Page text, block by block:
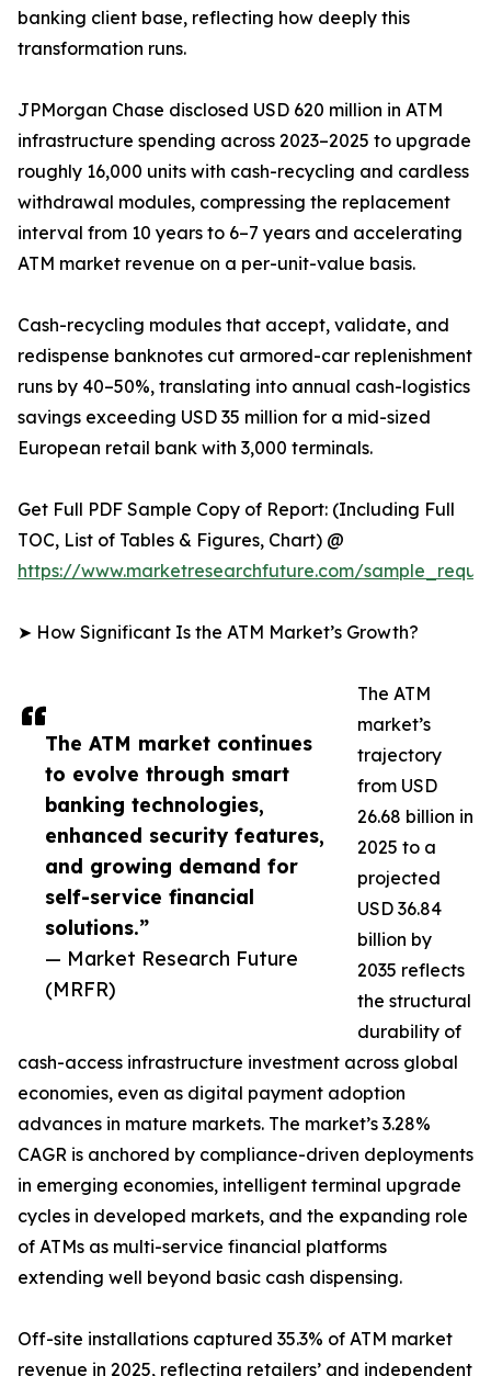
The ATM market continues
to evolve through smart
banking technologies,
enhanced security features,
and growing demand for
self-service financial
solutions.”
— Market Research Future
(MRFR)
banking client base, reflecting how deeply this
transformation runs.
JPMorgan Chase disclosed USD 620 million in ATM
infrastructure spending across 2023–2025 to upgrade
roughly 16,000 units with cash-recycling and cardless
withdrawal modules, compressing the replacement
interval from 10 years to 6–7 years and accelerating
ATM market revenue on a per-unit-value basis.
Cash-recycling modules that accept, validate, and
redispense banknotes cut armored-car replenishment
runs by 40–50%, translating into annual cash-logistics
savings exceeding USD 35 million for a mid-sized
European retail bank with 3,000 terminals.
Get Full PDF Sample Copy of Report: (Including Full
TOC, List of Tables & Figures, Chart) @
https://www.marketresearchfuture.com/
➤ How Significant Is the ATM Market’s Growth?
The ATM
market’s
trajectory
from USD
26.68 billion in
2025 to a
projected
USD 36.84
billion by
2035 reflects
the structural
durability of
cash-access infrastructure investment across global
economies, even as digital payment adoption
advances in mature markets. The market’s 3.28%
CAGR is anchored by compliance-driven deployments
in emerging economies, intelligent terminal upgrade
cycles in developed markets, and the expanding role
of ATMs as multi-service financial platforms
extending well beyond basic cash dispensing.
Off-site installations captured 35.3% of ATM market
revenue in 2025, reflecting retailers’ and independent